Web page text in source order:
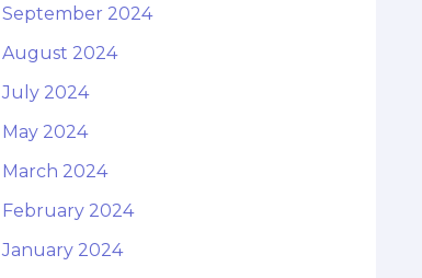
September 2024
August 2024
July 2024
May 2024
March 2024
February 2024
January 2024